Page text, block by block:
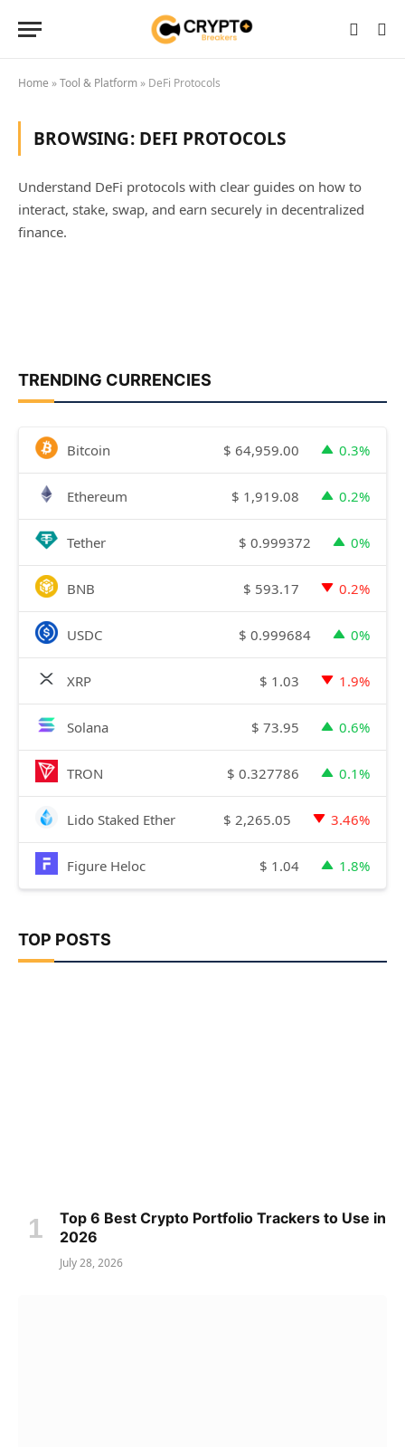
Home »Tool & Platform » DeFi Protocols
BROWSING: DEFI PROTOCOLS
Understand DeFi protocols with clear guides on how to
interact, stake, swap, and earn securely in decentralized
finance.
TRENDING CURRENCIES
Bitcoin $ 64,959.00 0.3%
Ethereum $ 1,919.08 0.2%
Tether $ 0.999372 0%
BNB $ 593.17 0.2%
USDC $ 0.999684 0%
XRP $ 1.03 1.9%
Solana $ 73.95 0.6%
TRON $ 0.327786 0.1%
Lido Staked Ether $ 2,265.05 3.46%
Figure Heloc $ 1.04 1.8%
TOP POSTS
Top 6 Best Crypto Portfolio Trackers to Use in
2026
July 28, 2026